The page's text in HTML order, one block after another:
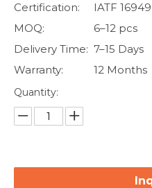
Certification:
IATF
MOQ:
6–12 pcs
Delivery Time: 7–15 Days
Warranty:
12 Months
Quantity: